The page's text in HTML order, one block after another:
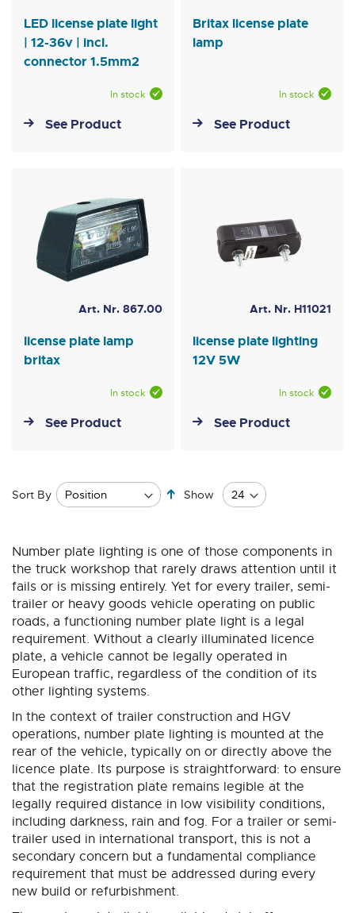
LED license plate light
| 12-36v | incl.
connector 1.5mm2
In stock
See Product
Britax license plate
lamp
In stock
See Product
Art. Nr. 867.00
license plate lamp
britax
In stock
See Product
Art. Nr. H11021
license plate lighting
12V 5W
In stock
See Product
Sort By
Set
Descending
Show
Number plate lighting is one of those components in
the truck workshop that rarely draws attention until it
fails or is missing entirely. Yet for every trailer, semi-
trailer or heavy goods vehicle operating on public
roads, a functioning number plate light is a legal
requirement. Without a clearly illuminated licence
plate, a vehicle cannot be legally operated in
European traffic, regardless of the condition of its
other lighting systems.
In the context of trailer construction and HGV
operations, number plate lighting is mounted at the
rear of the vehicle, typically on or directly above the
licence plate. Its purpose is straightforward: to ensure
that the registration plate remains legible at the
legally required distance in low visibility conditions,
including darkness, rain and fog. For a trailer or semi-
trailer used in international transport, this is not a
secondary concern but a fundamental compliance
requirement that must be addressed during every
new build or refurbishment.